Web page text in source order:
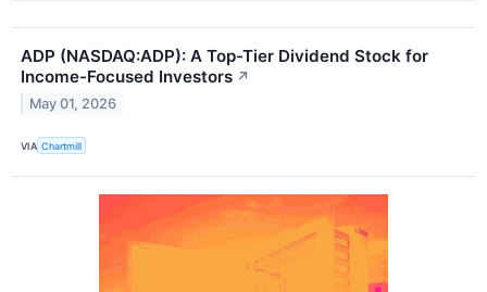
ADP (NASDAQ:ADP): A Top-Tier Dividend Stock for
Income-Focused Investors ↗
May 01, 2026
VIA Chartmill